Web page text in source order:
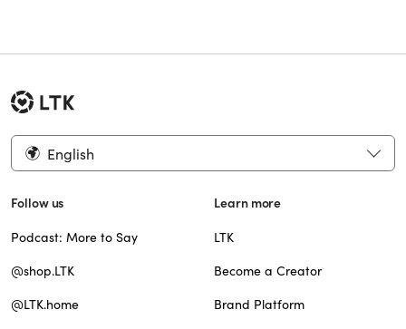
English
Follow us
Podcast: More to Say
@shop.LTK
@LTK.home
Learn more
LTK
Become a Creator
Brand Platform